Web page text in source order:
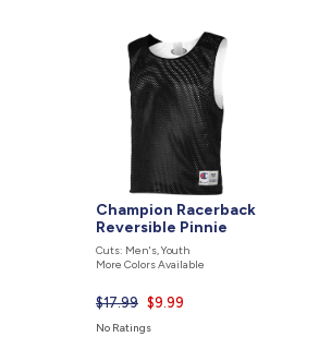
Champion Racerback
Reversible Pinnie
Cuts: Men's, Youth
More Colors Available
$17.99 Current
price
$9.99
No Ratings